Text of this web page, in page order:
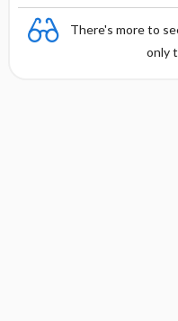
There's more to
only